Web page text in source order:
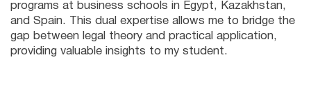
programs at business schools in Egypt, Kazakhstan,
and Spain. This dual expertise allows me to bridge the
gap between legal theory and practical application,
providing valuable insights to my student.